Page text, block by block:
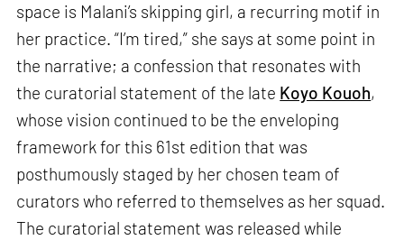
space is Malani’s skipping girl, a recurring motif in
her practice. “I’m tired,” she says at some point in
the narrative; a confession that resonates with
the curatorial statement of the late Koyo Kouoh,
whose vision continued to be the enveloping
framework for this 61st edition that was
posthumously staged by her chosen team of
curators who referred to themselves as her squad.
The curatorial statement was released while